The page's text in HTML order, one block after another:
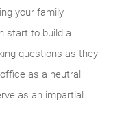
your family
start to build a
questions as they
as a neutral
as an impartial